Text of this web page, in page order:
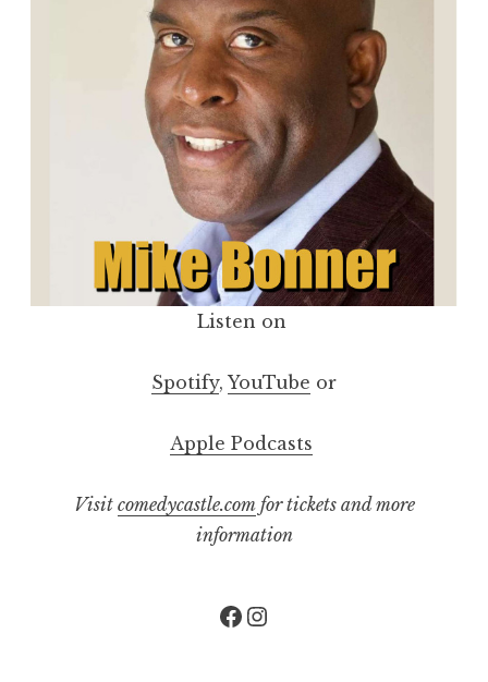
Listen on
Spotify, YouTube or
Apple Podcasts
Visit comedycastle.comfor tickets and more
information
Facebook
Instagram